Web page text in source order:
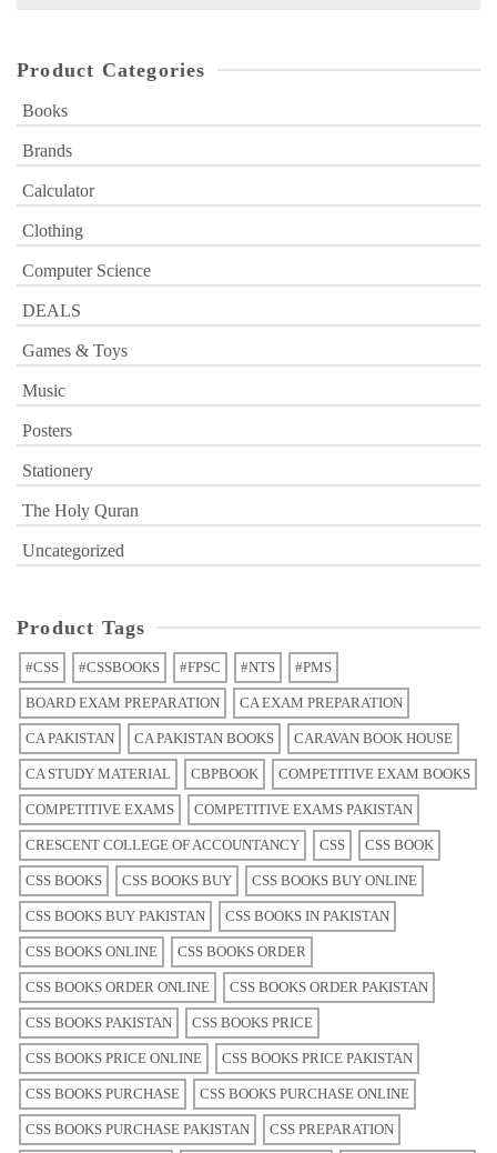
Product Categories
Books
Brands
Calculator
Clothing
Computer Science
DEALS
Games & Toys
Music
Posters
Stationery
The Holy Quran
Uncategorized
Product Tags
#CSS #CSSBOOKS #FPSC #NTS #PMS
BOARD EXAM PREPARATION CA EXAM PREPARATION
CA PAKISTAN CA PAKISTAN BOOKS CARAVAN BOOK HOUSE
CA STUDY MATERIAL CBPBOOK COMPETITIVE EXAM BOOKS
COMPETITIVE EXAMS COMPETITIVE EXAMS PAKISTAN
CRESCENT COLLEGE OF ACCOUNTANCY CSS CSS BOOK
CSS BOOKS CSS BOOKS BUY CSS BOOKS BUY ONLINE
CSS BOOKS BUY PAKISTAN CSS BOOKS IN PAKISTAN
CSS BOOKS ONLINE CSS BOOKS ORDER
CSS BOOKS ORDER ONLINE CSS BOOKS ORDER PAKISTAN
CSS BOOKS PAKISTAN CSS BOOKS PRICE
CSS BOOKS PRICE ONLINE CSS BOOKS PRICE PAKISTAN
CSS BOOKS PURCHASE CSS BOOKS PURCHASE ONLINE
CSS BOOKS PURCHASE PAKISTAN CSS PREPARATION